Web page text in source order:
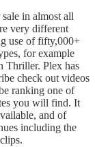
in almost all
very different
use of fifty,000+
for example
Thriller. Plex has
check out videos
ranking one of
you will find. It
and of
including the